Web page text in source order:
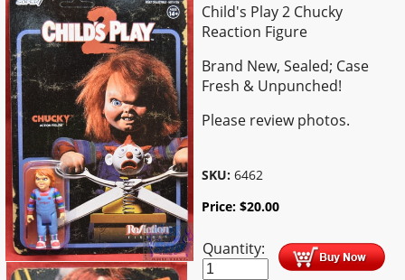
Child's Play 2 Chucky
Reaction Figure
Brand New, Sealed; Case
Fresh & Unpunched!
Please review photos.
SKU: 6462
Price:$20.00
Quantity: